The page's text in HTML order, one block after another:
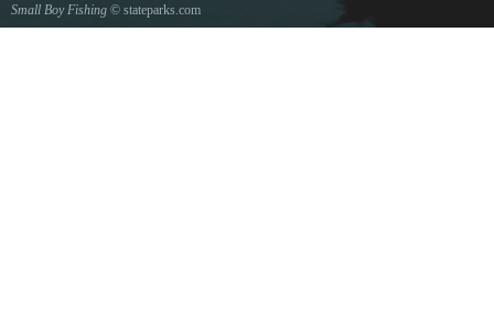
Small Boy Fishing © stateparks.com